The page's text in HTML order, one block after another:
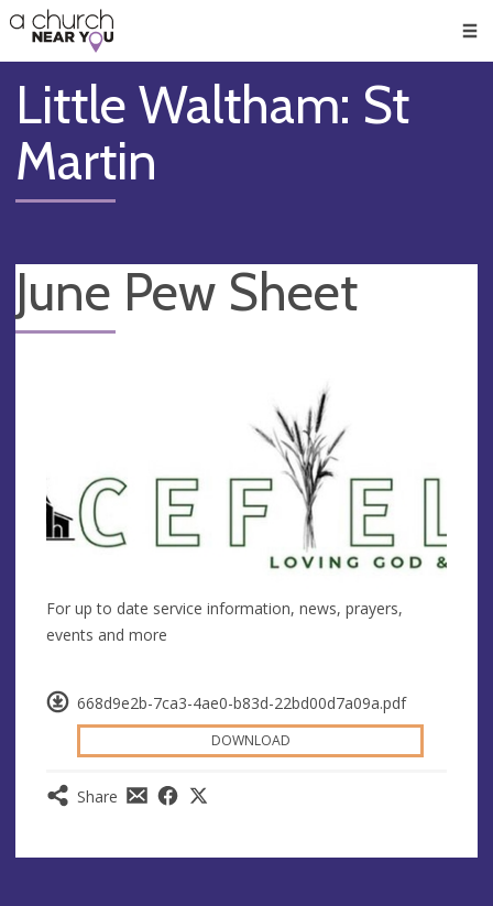
👏
😇
❤️
🥧
👋
Little Waltham: St
Martin
June Pew Sheet
668d9e2b-7ca3-4ae0-b83d-22bd00d7a09a.pdf
DOWNLOAD
Share
For up to date service information, news, prayers,
events and more